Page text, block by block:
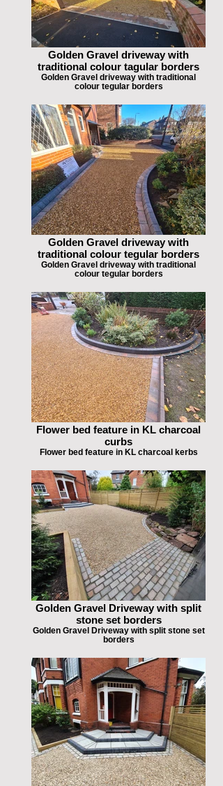
Golden Gravel driveway with
traditional colour tagular borders
Golden Gravel driveway with traditional
colour tegular borders
Golden Gravel driveway with
traditional colour tegular borders
Golden Gravel driveway with traditional
colour tegular borders
Flower bed feature in KL charcoal
curbs
Flower bed feature in KL charcoal kerbs
Golden Gravel Driveway with split
stone set borders
Golden Gravel Driveway with split stone set
borders